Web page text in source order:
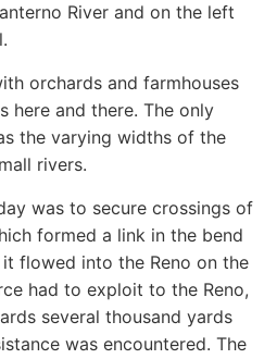
River and on the left
orchards and farmhouses
here and there. The only
the varying widths of the
rivers.
was to secure crossings of
formed a link in the bend
flowed into the Reno on the
had to exploit to the Reno,
several thousand yards
was encountered. The